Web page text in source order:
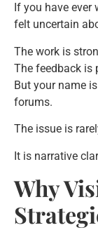
If you have ever
felt uncertain
The work is
The feedback is
But your name
forums.
The issue is
It is narrative
Why